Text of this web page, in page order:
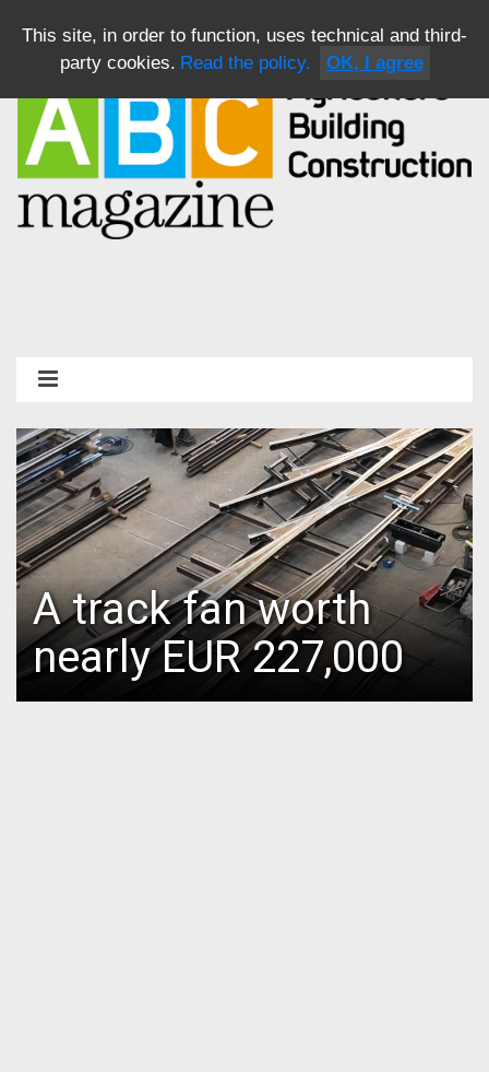
A track fan worth
nearly EUR 227,000
This site, in order to function, uses technical and third-
party cookies. Read the policy. OK, I agree